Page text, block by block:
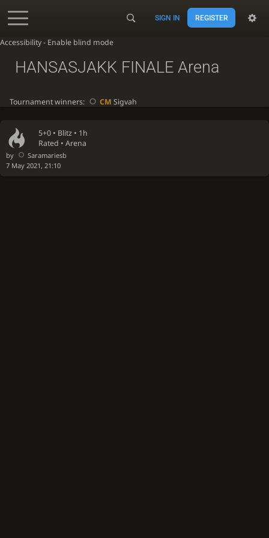
Accessibility - Enable blind mode
SIGN IN REGISTER
5+0 • Blitz • 1h
Rated • Arena
by
Saramariesb
7 May 2021, 21:10
HANSASJAKK FINALE Arena
Tournament winners: CM Sigvah